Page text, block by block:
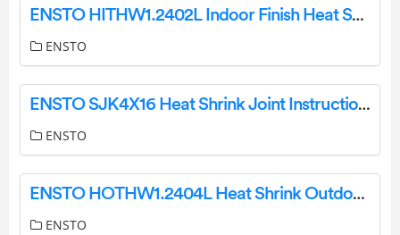
ENSTO HITHW1.2402L Indoor Finish Heat Shrink Instruction Manual
ENSTO
ENSTO SJK4X16 Heat Shrink Joint Instruction Manual
ENSTO
ENSTO HOTHW1.2404L Heat Shrink Outdoor Term Instruction Manual
ENSTO